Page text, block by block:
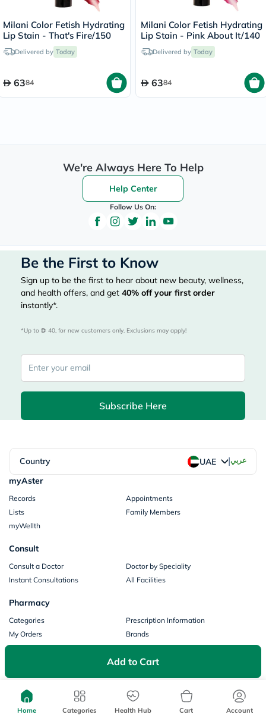
Add to Cart
Milani Color Fetish Hydrating
Lip Stain - That's Fire/150
Delivered by Today
6384
Milani Color Fetish Hydrating
Lip Stain - Pink About It/140
Delivered by Today
6384
We're Always Here To Help
Help Center
Follow Us On:
Be the First to Know
Sign up to be the first to hear about new beauty, wellness,
and health offers, and get 40% off your first order
instantly*.
*Up to 40, for new customers only. Exclusions may apply!
Subscribe Here
Country UAE |عربي
myAster
Records
Appointments
Lists
Family Members
myWellth
Consult
Consult a Doctor
Doctor by Speciality
Instant Consultations
All Facilities
Pharmacy
Categories
Prescription Information
My Orders
Brands
Store Locator
Terms of Use
Privacy Consent
Return & Refund Policy
Payments
Home Categories Health Hub Cart Account